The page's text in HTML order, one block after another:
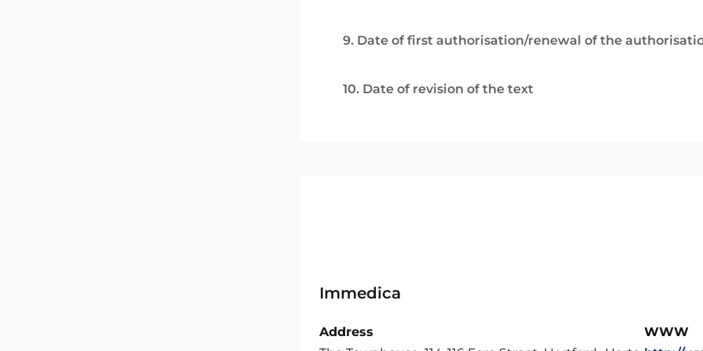
9. Date of first authorisation/renewal of the
10. Date of revision of the text
Immedica
Address
WWW